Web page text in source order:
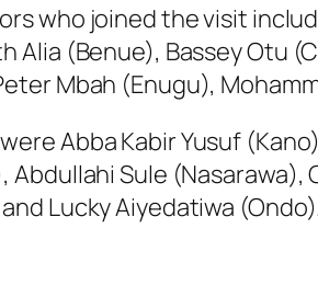
who joined the visit
Alia (Benue), Bassey Otu
Mbah (Enugu),
Abba Kabir Yusuf
Abdullahi Sule (Nasarawa),
Lucky Aiyedatiwa